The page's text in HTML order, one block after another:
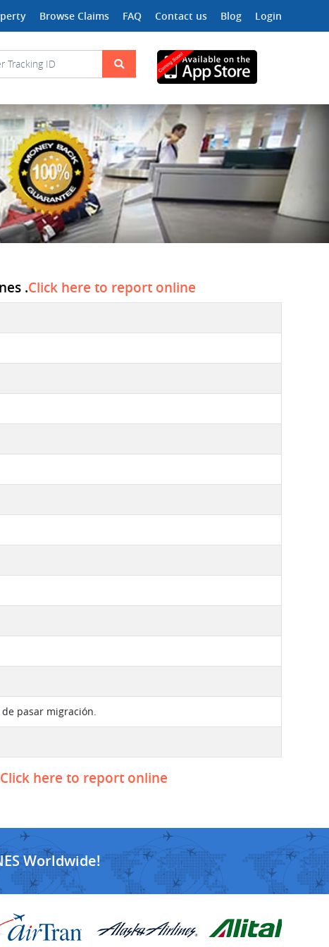
Browse Claims FAQ Contact us Blog Login
.Click here to report online
pasar migración.
Click here to report online
Worldwide!